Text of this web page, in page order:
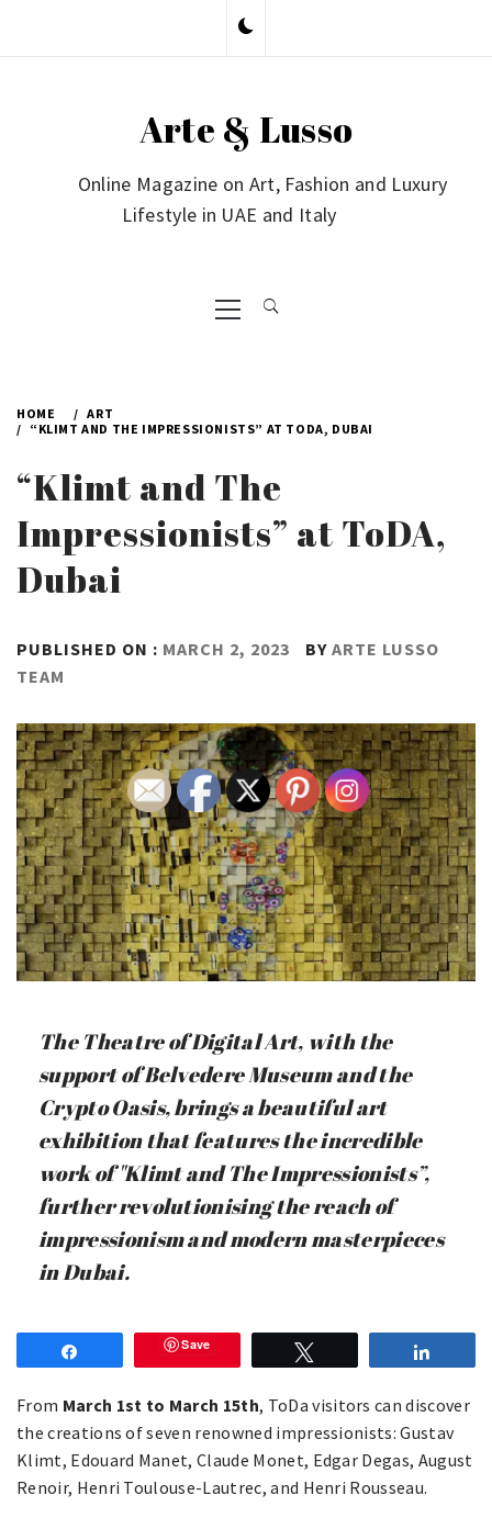
Arte & Lusso
Online Magazine on Art, Fashion and Luxury
Lifestyle in UAE and Italy
Primary
Menu
HOME
ART
“KLIMT AND THE IMPRESSIONISTS” AT TODA, DUBAI
“Klimt and The
Impressionists” at ToDA,
Dubai
PUBLISHED ON : MARCH 2, 2023 BY ARTE LUSSO
TEAM
The Theatre of Digital Art, with the
support of Belvedere Museum and the
Crypto Oasis, brings a beautiful art
exhibition that features the incredible
work of "Klimt and The Impressionists”,
further revolutionising the reach of
impressionism and modern masterpieces
in Dubai.
Save
From March 1st to March 15th, ToDa visitors can discover
the creations of seven renowned impressionists: Gustav
Klimt, Edouard Manet, Claude Monet, Edgar Degas, August
Renoir, Henri Toulouse-Lautrec, and Henri Rousseau.